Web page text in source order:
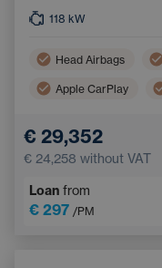
118 kW
Head Airbags
Apple CarPlay
Adaptive Cruise
Emergency Brake
€ 29,352
€ 24,258 without VAT
Loan from
€ 297 /PM